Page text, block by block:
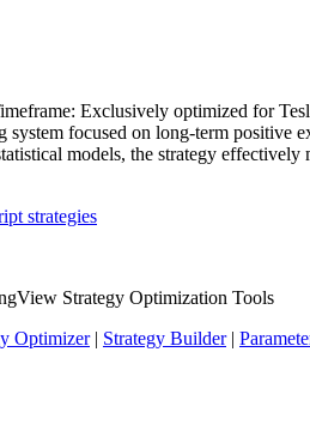
Exclusively optimized for
focused on long-term positive
models, the strategy
strategies
Strategy Optimization Tools
Optimizer| Strategy Builder|